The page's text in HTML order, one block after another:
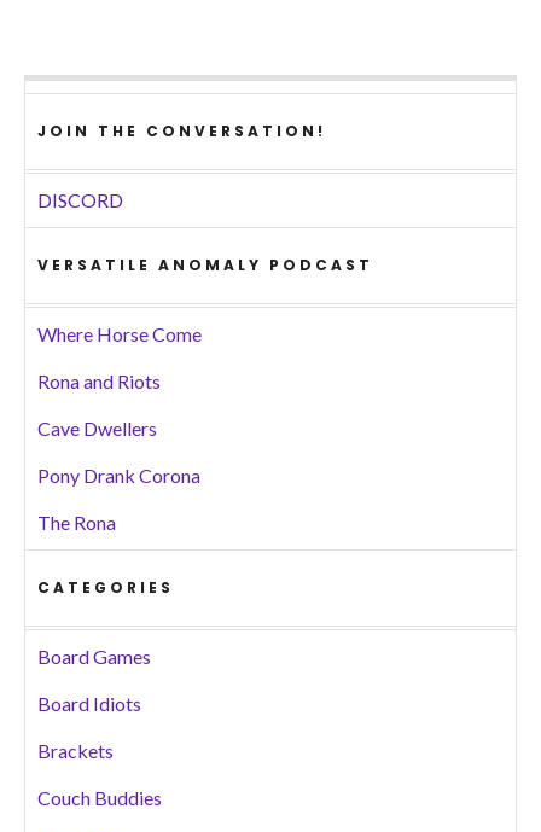
JOIN THE CONVERSATION!
DISCORD
VERSATILE ANOMALY PODCAST
Where Horse Come
Rona and Riots
Cave Dwellers
Pony Drank Corona
The Rona
CATEGORIES
Board Games
Board Idiots
Brackets
Couch Buddies